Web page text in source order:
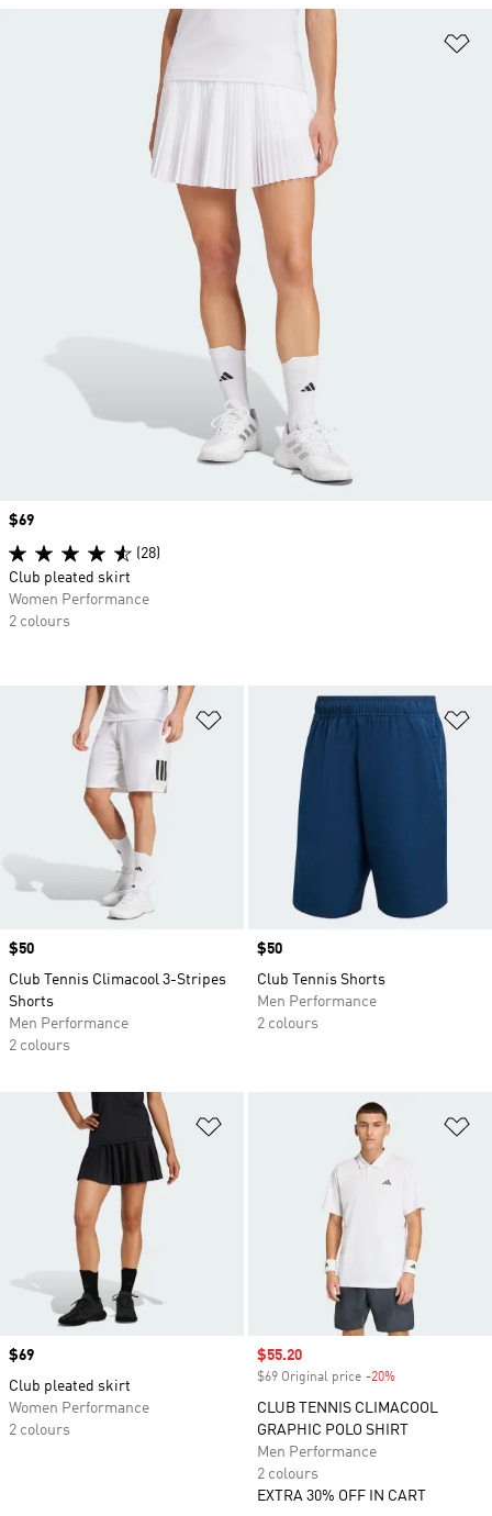
Add to Wishlist
Price
$50
Club Tennis Climacool 3-Stripes
Shorts
Men Performance
2 colours
Price
$50
Club Tennis Shorts
Men Performance
2 colours
Price
$69
Club pleated skirt
Women Performance
2 colours
Sale price
$55.20
$69 Original price -20%
CLUB TENNIS CLIMACOOL
GRAPHIC POLO SHIRT
Men Performance
2 colours
EXTRA 30% OFF IN CART
Price
$69
(28)
Club pleated skirt
Women Performance
2 colours